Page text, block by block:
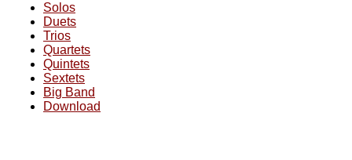
Solos
Duets
Trios
Quartets
Quintets
Sextets
Big Band
Download